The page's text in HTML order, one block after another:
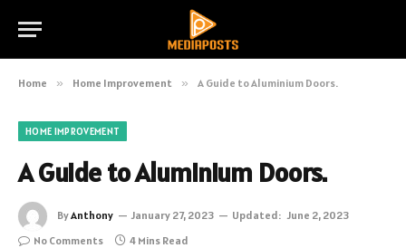
Home » Home Improvement » A Guide to Aluminium Doors.
HOME IMPROVEMENT
A Guide to Aluminium Doors.
ByAnthony January 27, 2023 Updated: June 2, 2023
No Comments
4 Mins Read